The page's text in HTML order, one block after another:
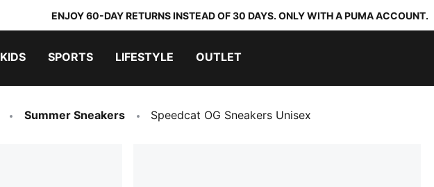
ENJOY 60-DAY RETURNS INSTEAD OF 30 DAYS. ONLY WITH A PUMA ACCOUNT.
KIDS SPORTS LIFESTYLE OUTLET
Summer Sneakers Speedcat OG Sneakers Unisex